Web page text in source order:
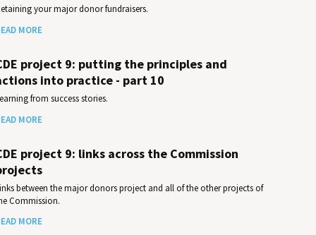
your major donor fundraisers.
MORE
project 9: putting the principles and
into practice - part 10
from success stories.
MORE
project 9: links across the Commission
between the major donors project and all of the other projects of
Commission.
MORE